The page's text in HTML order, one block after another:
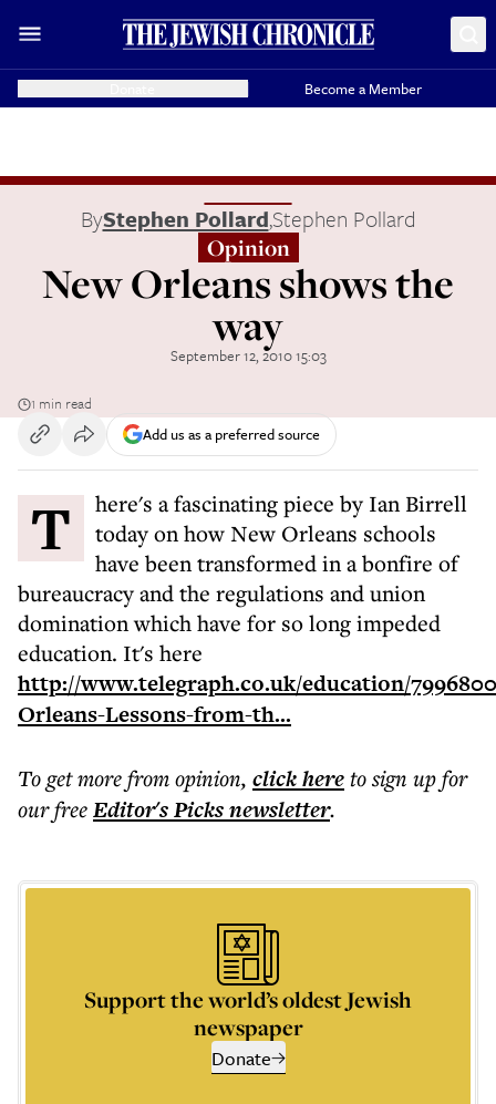
Become a Member
ByStephen Pollard,Stephen Pollard
Opinion
New Orleans shows the
way
September 12, 2010 15:03
1 min read
Add us as a preferred source
There's a fascinating piece by Ian Birrell
today on how New Orleans schools
have been transformed in a bonfire of
bureaucracy and the regulations and union
domination which have for so long impeded
education. It's here
http://www.telegraph.co.uk/education/
Orleans-Lessons-from-th...
To get morefrom opinion, click hereto sign up for
our freeEditor's Picksnewsletter.
Support the world’s oldest Jewish
newspaper
Donate